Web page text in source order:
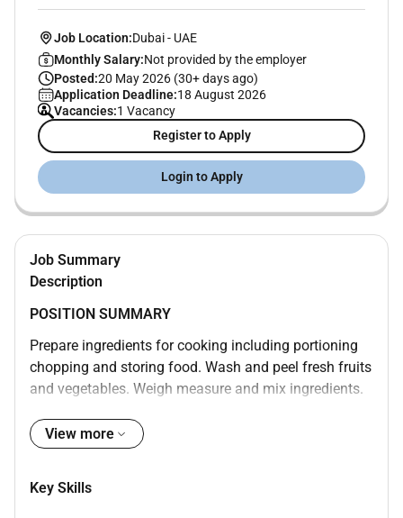
Job Location:Dubai- UAE
Monthly Salary:Not provided by the employer
Posted:20 May 2026 (30+ days ago)
Application Deadline:18 August 2026
Vacancies:1 Vacancy
Register to Apply
Login to Apply
Job Summary
Description
POSITION SUMMARY
Prepare ingredients for cooking including portioning
chopping and storing food. Wash and peel fresh fruits
and vegetables. Weigh measure and mix ingredients.
standards presentation standards and food
preparation checklist. Prepare cold foods. Operate
to determine if they have been cooked sufficiently.
View more
Key Skills